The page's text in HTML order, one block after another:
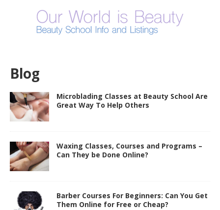
Blog
Microblading Classes at Beauty School Are
Great Way To Help Others
Waxing Classes, Courses and Programs –
Can They be Done Online?
Barber Courses For Beginners: Can You Get
Them Online for Free or Cheap?